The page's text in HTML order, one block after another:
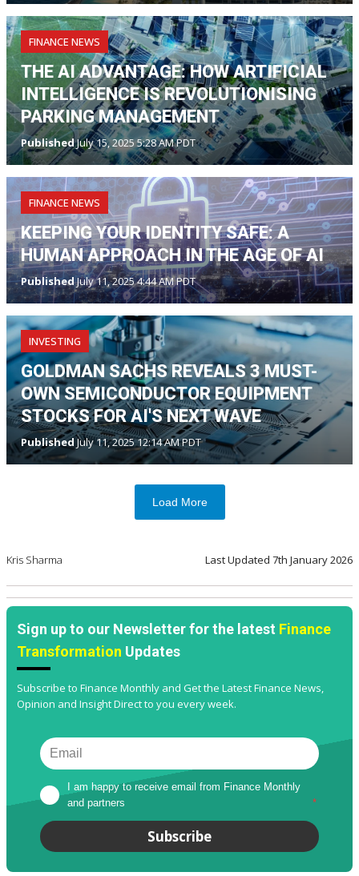
FINANCE NEWS
THE AI ADVANTAGE: HOW ARTIFICIAL
INTELLIGENCE IS REVOLUTIONISING
PARKING MANAGEMENT
PublishedJuly 15, 2025 5:28 AM PDT
FINANCE NEWS
KEEPING YOUR IDENTITY SAFE: A
HUMAN APPROACH IN THE AGE OF AI
PublishedJuly 11, 2025 4:44 AM PDT
INVESTING
GOLDMAN SACHS REVEALS 3 MUST-
OWN SEMICONDUCTOR EQUIPMENT
STOCKS FOR AI'S NEXT WAVE
Published July 11, 2025 12:14 AM PDT
Load More
Kris Sharma Last Updated 7th January 2026
Sign up to our Newsletter for the latest Finance
Transformation Updates
Subscribe to Finance Monthly and Get the Latest Finance News,
Opinion and Insight Direct to you every week.
I am happy to receive email from Finance Monthly
and partners
*
Subscribe